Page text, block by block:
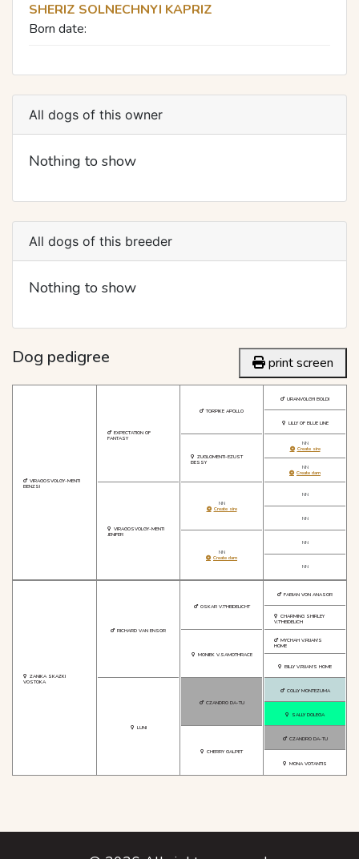
SHERIZ SOLNECHNYI KAPRIZ
Born date:
All dogs of this owner
Nothing to show
All dogs of this breeder
Nothing to show
Dog pedigree print screen
VIRAGOSVOLGY-MENTI
BENZSI
EXPECTATION OF
FANTASY
VIRAGOSVOLGY-MENTI
JENIFER
TORPIKE APOLLO
ZUGLOMENTI-EZUST
BESSY
NN
Create sire
NN
Create dam
URANVOLGYI BOLDI
LILLY OF BLUE LINE
NN
Create sire
NN
Create dam
NN
NN
NN
NN
ZANIKA SKAZKI
VOSTOKA
RICHARD VAN ENSOR
LUNI
OSKAR V.T'HEIDELICHT
MONIEK V.SAMOTHRACE
CZANDRO DA-TU
CHERRY GALPET
FABIAN VON ANASOR
CHARMING SHIRLEY
V.T'HEIDELICH
MYCHAH V.RIJAN'S
HOME
BILLY V.RIJAN'S HOME
COLLY MONTEZUMA
SALLY DOLEGA
CZANDRO DA-TU
MONA VOTANTIS